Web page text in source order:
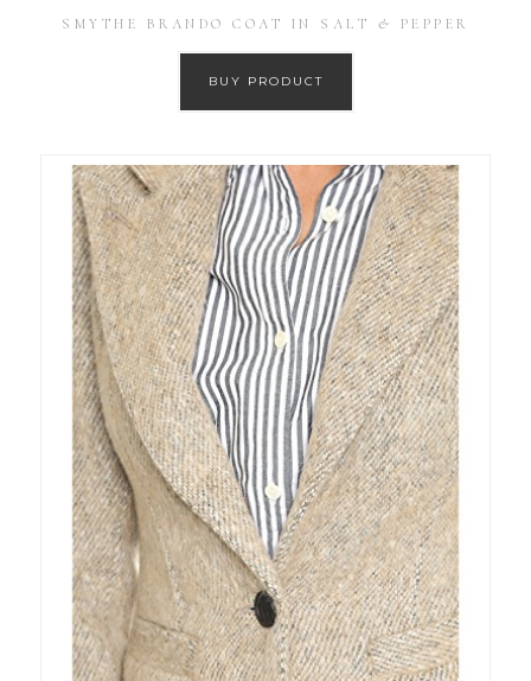
SMYTHE BRANDO COAT IN SALT & PEPPER
BUY PRODUCT